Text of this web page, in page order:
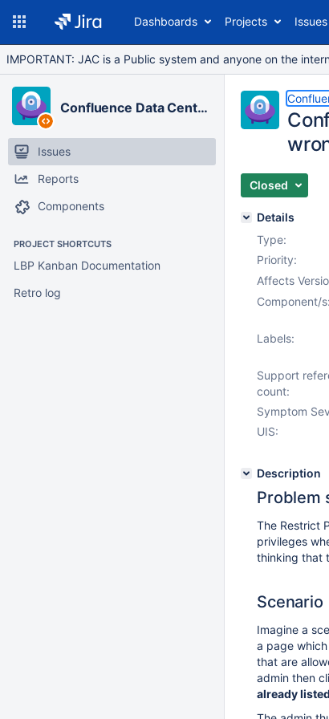
Dashboards Projects Issues
IMPORTANT: JAC is a Public system and anyone on the
Confluence Data Center
Issues
Reports
Components
PROJECT SHORTCUTS
LBP Kanban Documentation
Retro log
Closed
Details
Type:
Priority:
Affects
Component/s:
Labels:
Support
count:
Symptom
UIS:
Description
Problem
The Restrict
privileges
thinking that
Scenario
Imagine a
a page
that are
admin then
already listed